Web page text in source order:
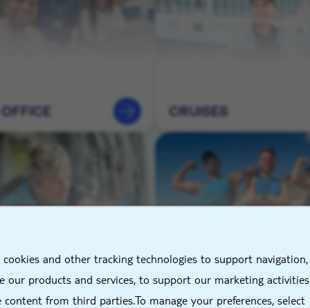
cookies and other tracking technologies to support
our products and services, to support our marketing
content from third parties.To manage your preferences, select
CRUISES
&
HOTELS &
DESTINATIONS